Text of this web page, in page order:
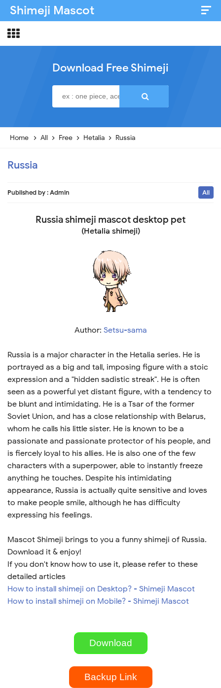
Shimeji Mascot
Artist & Credits
Download Free Shimeji
Home All Free Hetalia Russia
Russia
Published by :Admin All
Russia shimeji mascot desktop pet
(Hetalia shimeji)
Author: Setsu-sama
Russia is a major character in the Hetalia series. He is
portrayed as a big and tall, imposing figure with a stoic
expression and a "hidden sadistic streak". He is often
seen as a powerful yet distant figure, with a tendency to
be blunt and intimidating. He is a Tsar of the former
Soviet Union, and has a close relationship with Belarus,
whom he calls his little sister. He is known to be a
passionate and passionate protector of his people, and
is fiercely loyal to his allies. He is also one of the few
characters with a superpower, able to instantly freeze
anything he touches. Despite his intimidating
appearance, Russia is actually quite sensitive and loves
to make people smile, although he has difficulty
expressing his feelings.
Mascot Shimeji brings to you a funny shimeji of Russia.
Download it & enjoy!
If you don't know how to use it, please refer to these
detailed articles
How to install shimeji on Desktop? - Shimeji Mascot
How to install shimeji on Mobile? - Shimeji Mascot
Download
Backup Link